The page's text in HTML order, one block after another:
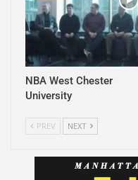
NBA West Chester
University
PREV NEXT